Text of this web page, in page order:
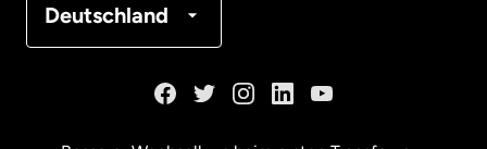
Deutschland